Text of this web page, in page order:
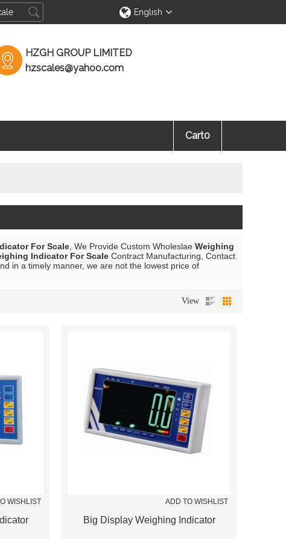
English
HZGH GROUP LIMITED
hzscales@yahoo.com
Cart0
For Scale , We Provide Custom Wholeslae Weighing
Indicator For Scale Contract Manufacturing, Contact
in a timely manner, we are not the lowest price of
View
WISHLIST ADD TO WISHLIST
Big Display Weighing Indicator